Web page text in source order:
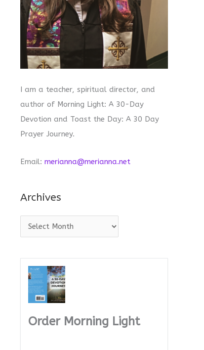
I am a teacher, spiritual director, and
author of Morning Light: A 30-Day
Devotion and Toast the Day: A 30 Day
Prayer Journey.
Email: merianna@merianna.net
Archives
r
Order Morning Light